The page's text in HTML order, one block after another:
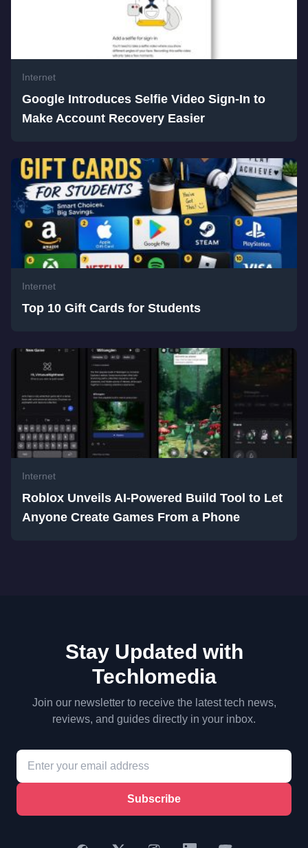
Internet
Google Introduces Selfie Video Sign-In to
Make Account Recovery Easier
Internet
Top 10 Gift Cards for Students
Internet
Roblox Unveils AI-Powered Build Tool to Let
Anyone Create Games From a Phone
Stay Updated with
Techlomedia
Join our newsletter to receive the latest tech news,
reviews, and guides directly in your inbox.
Subscribe